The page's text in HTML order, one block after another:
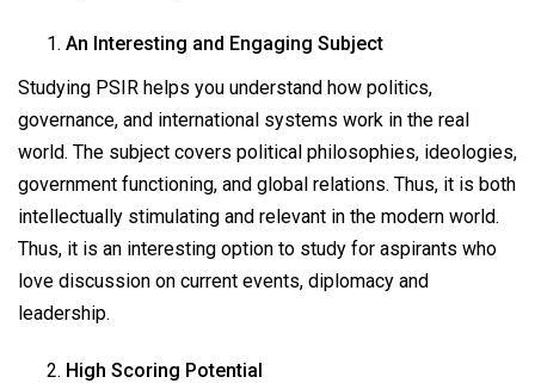
An Interesting and Engaging Subject
Studying PSIR helps you understand how politics,
governance, and international systems work in the real
world. The subject covers political philosophies, ideologies,
government functioning, and global relations. Thus, it is both
intellectually stimulating and relevant in the modern world.
Thus, it is an interesting option to study for aspirants who
love discussion on current events, diplomacy and
leadership.
High Scoring Potential